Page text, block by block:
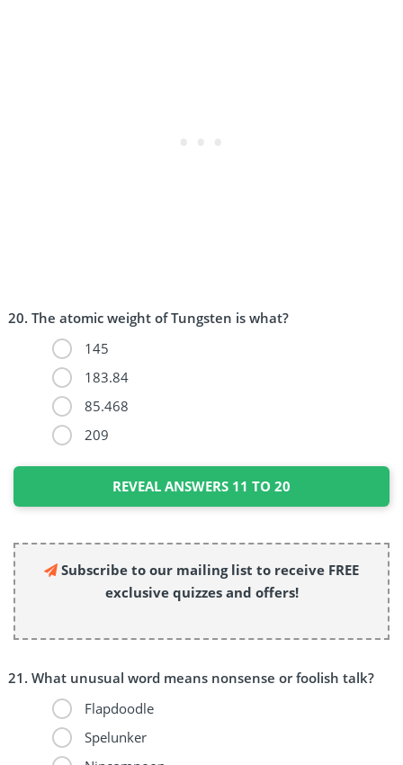
The atomic weight of Tungsten is what?
145
183.84
85.468
209
REVEAL ANSWERS 11 TO 20
Subscribe to our mailing list to receive FREE
exclusive quizzes and offers!
What unusual word means nonsense or foolish talk?
Flapdoodle
Spelunker